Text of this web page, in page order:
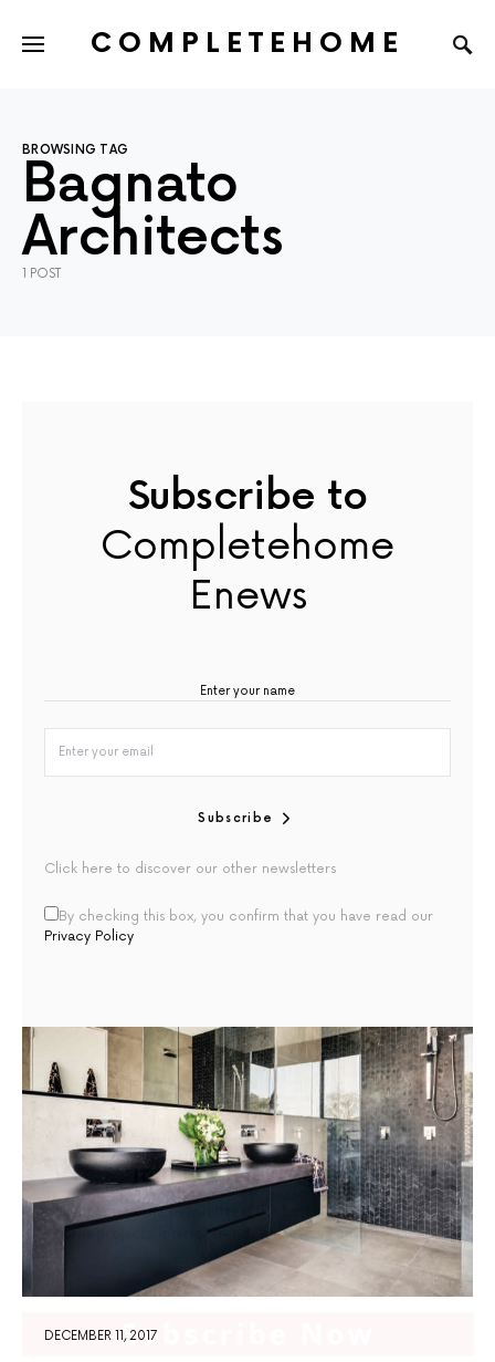
COMPLETEHOME
BROWSING TAG
Bagnato
Architects
1 POST
Subscribe to
Completehome
Enews
Subscribe
Click here to discover our other newsletters
By checking this box, you confirm that you have read our
Privacy Policy
DECEMBER 11, 2017
Join Our Newsletter
The Complete Home newsletter is the best way to access beautiful
home projects, interior trends and expert advice regularly
Subscribe Now